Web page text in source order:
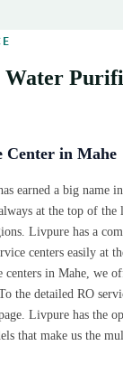
Water
Center in Mahe
earned a big name
at the top of the
Livpure has a
centers easily at
centers in Mahe, we
the detailed RO
Livpure has the
that make us the